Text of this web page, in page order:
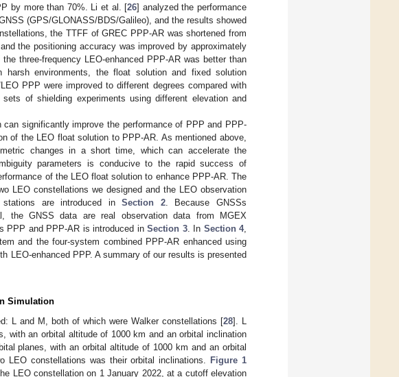
by more than 70%. Li et al. [26] analyzed the performance
(GPS/GLONASS/BDS/Galileo), and the results showed
the TTFF of GREC PPP-AR was shortened from
the positioning accuracy was improved by approximately
three-frequency LEO-enhanced PPP-AR was better than
environments, the float solution and fixed solution
PPP were improved to different degrees compared with
of shielding experiments using different elevation and
significantly improve the performance of PPP and PPP-
of the LEO float solution to PPP-AR. As mentioned above,
changes in a short time, which can accelerate the
parameters is conducive to the rapid success of
of the LEO float solution to enhance PPP-AR. The
LEO constellations we designed and the LEO observation
stations are introduced inSection 2. Because GNSSs
the GNSS data are real observation data from MGEX
PPP and PPP-AR is introduced inSection 3. In Section 4,
and the four-system combined PPP-AR enhanced using
LEO-enhanced PPP. A summary of our results is presented
Simulation
L and M, both of which were Walker constellations [28]. L
with an orbital altitude of 1000 km and an orbital inclination
planes, with an orbital altitude of 1000 km and an orbital
LEO constellations was their orbital inclinations.
Figure 1
LEO constellation on 1 January 2022, at a cutoff elevation